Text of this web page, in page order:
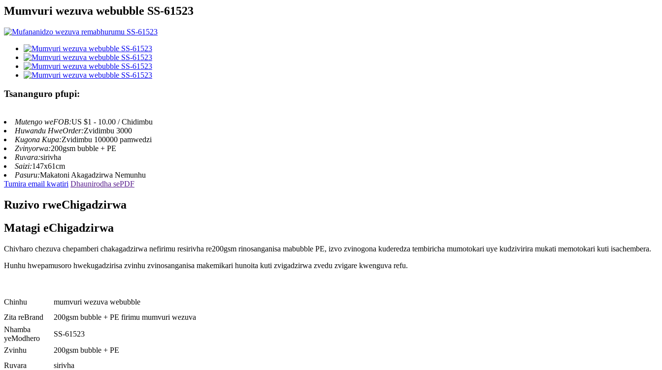
Mumvuri wezuva webubble SS-61523
Tsananguro pfupi:
Mutengo weFOB:US $1 - 10.00 / Chidimbu
Huwandu HweOrder:Zvidimbu 3000
Kugona Kupa:Zvidimbu 100000 pamwedzi
Zvinyorwa:200gsm bubble + PE
Ruvara:sirivha
Saizi:147x61cm
Pasuru:Makatoni Akagadzirwa Nemunhu
Tumira email kwatiri Dhaunirodha sePDF
Ruzivo rweChigadzirwa
Matagi eChigadzirwa
Chivharo chezuva chepamberi chakagadzirwa nefirimu resirivha re200gsm rinosanganisa mabubble PE, izvo zvinogona kuderedza tembiricha mumotokari uye kudzivirira mukati memotokari kuti isachembera.
Hunhu hwepamusoro hwekugadzirisa zvinhu zvinosanganisa makemikari hunoita kuti zvigadzirwa zvedu zvigare kwenguva refu.
Chinhu
mumvuri wezuva webubble
Zita reBrand
200gsm bubble + PE firimu mumvuri wezuva
Nhamba
yeModhero
SS-61523
Zvinhu
200gsm bubble + PE
Ruvara
sirivha